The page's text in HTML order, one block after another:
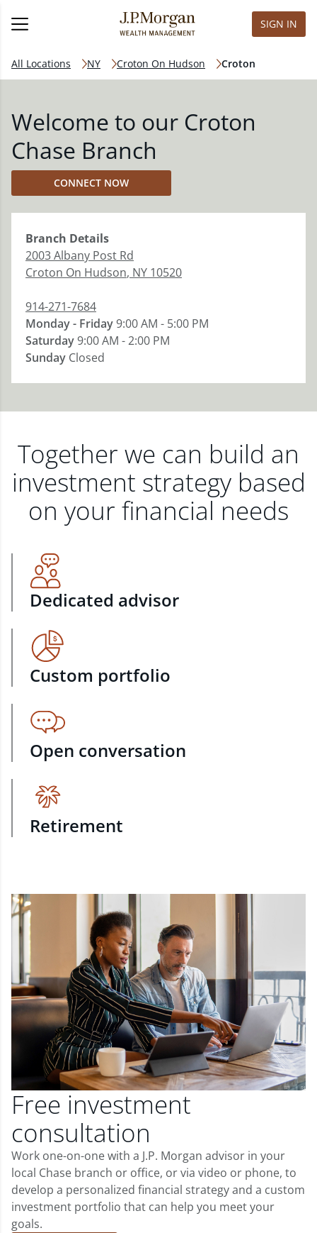
SIGN IN
All Locations NY Croton On Hudson Croton
Welcome to our Croton
Chase Branch
CONNECT NOW
Branch Details
2003 Albany Post Rd
Croton On Hudson, NY 10520
914-271-7684
Monday - Friday9:00 AM - 5:00 PM
Saturday9:00 AM - 2:00 PM
Sunday Closed
Together we can build an
investment strategy based
on your financial needs
Dedicated advisor
Custom portfolio
Open conversation
Retirement
Free investment
consultation
Work one-on-one with a J.P. Morgan advisor in your
local Chase branch or office, or via video or phone, to
develop a personalized financial strategy and a custom
investment portfolio that can help you meet your
goals.